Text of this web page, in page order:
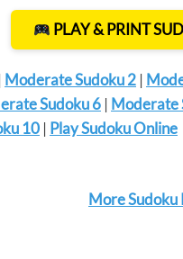
PLAY & PRINT
| Moderate Sudoku 2 |
Sudoku 6 | Moderate
10 | Play Sudoku Online
More Sudoku